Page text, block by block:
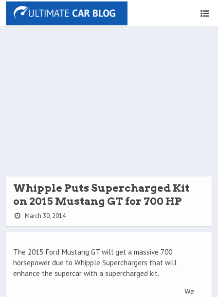
Whipple Puts Supercharged Kit
on 2015 Mustang GT for 700 HP
March 30, 2014
The 2015 Ford Mustang GT will get a massive 700
horsepower due to Whipple Superchargers that will
enhance the supercar with a supercharged kit.
We